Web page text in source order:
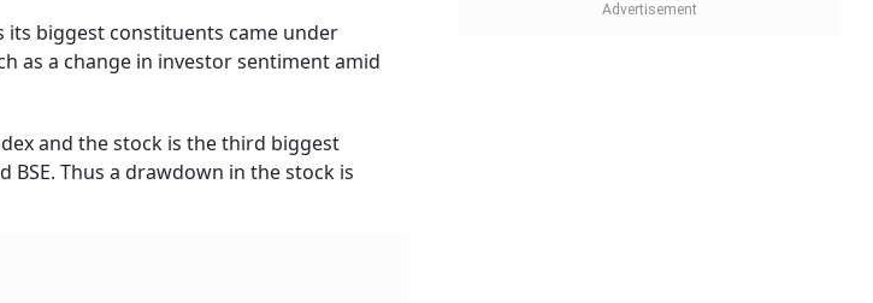
its biggest constituents came under
as a change in investor sentiment amid
and the stock is the third biggest
Thus a drawdown in the stock is